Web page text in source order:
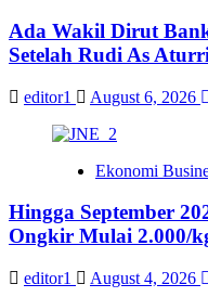
Ada Wakil Dirut
Setelah Rudi As
editor1 August 6, 2026
Ekonomi
Hingga September
Ongkir Mulai 2.000/
editor1 August 4, 2026